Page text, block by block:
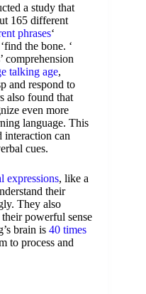
a study that
165 different
phrases‘
the bone. ‘
comprehension
talking age,
and respond to
also found that
even more
language. This
interaction can
cues.
expressions, like a
their
They also
powerful sense
brain is 40 times
to process and